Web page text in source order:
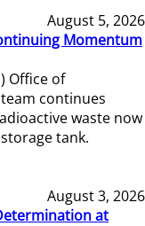
August 5, 2026
Momentum
Office of
continues
waste now
tank.
August 3, 2026
at